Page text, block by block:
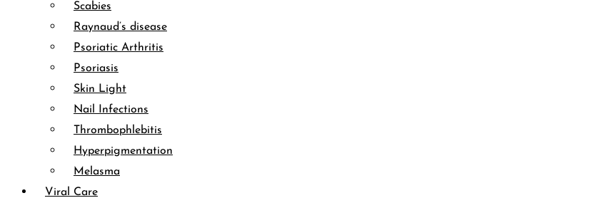
Scabies
Raynaud’s disease
Psoriatic Arthritis
Psoriasis
Skin Light
Nail Infections
Thrombophlebitis
Hyperpigmentation
Melasma
Viral Care